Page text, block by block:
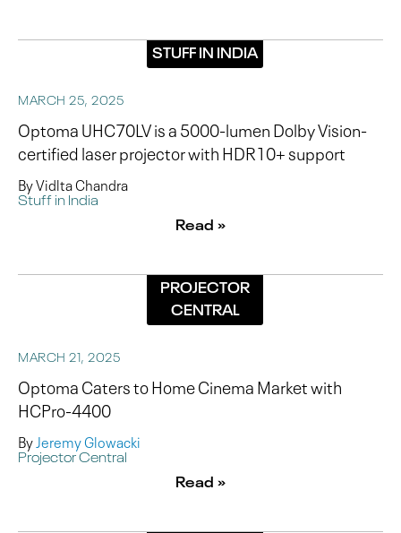
STUFF IN INDIA
MARCH 25, 2025
Optoma UHC70LV is a 5000-lumen Dolby Vision-
certified laser projector with HDR10+ support
By Vidlta Chandra
Stuff in India
Read »
PROJECTOR
CENTRAL
MARCH 21, 2025
Optoma Caters to Home Cinema Market with
HCPro-4400
By Jeremy Glowacki
Projector Central
Read »